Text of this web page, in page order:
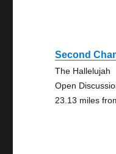
Second
The Hallelujah
Open
23.13 miles